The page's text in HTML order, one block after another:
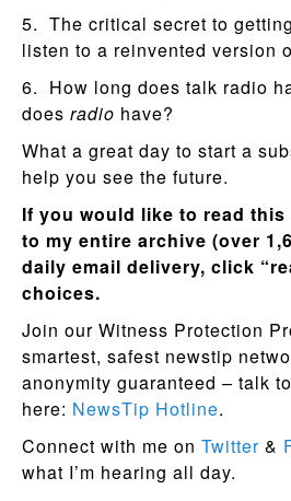
5. The critical secret to
listen to a reinvented version
6. How long does talk radio
does radio have?
What a great day to start a
help you see the future.
If you would like to read
to my entire archive (over
daily email delivery, click
choices.
Join our Witness Protection
smartest, safest newstip
anonymity guaranteed – talk
here: NewsTip Hotline.
Connect with me on Twitter &
what I’m hearing all day.